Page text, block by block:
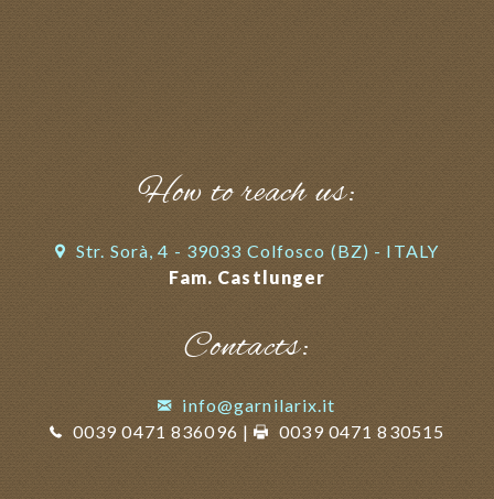
How to reach us:
Str. Sorà, 4 - 39033 Colfosco (BZ) - ITALY
Fam. Castlunger
Contacts:
info@garnilarix.it
0039 0471 836096 | 0039 0471 830515